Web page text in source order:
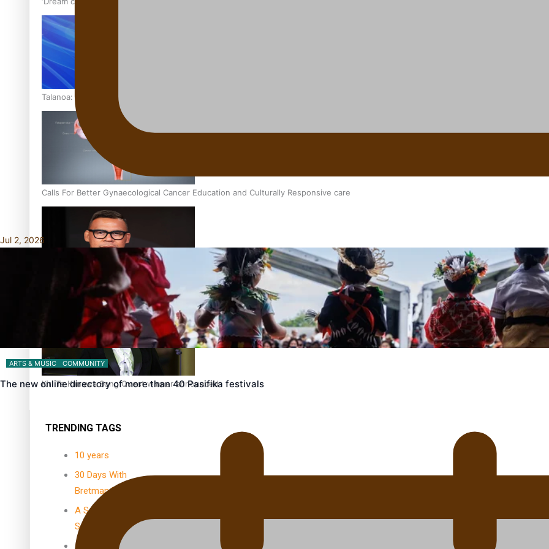
Talanoa: Fonotī Pati Umaga Shares His Story
Calls For Better Gynaecological Cancer Education and Culturally Responsive care
Dave Letele faces death threats as he battles to save NZ Muscle
Kiri Te Kanawa Song Quest winner announced
TRENDING TAGS
10 years
30 Days With
Bretman Rock
A Song About
Samoa
Abuse in care
Jul 2, 2026
ARTS & MUSIC COMMUNITY
The new online directory of more than 40 Pasifika festivals